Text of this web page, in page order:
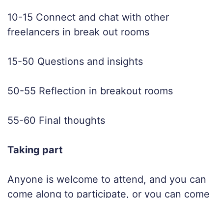
10-15 Connect and chat with other
freelancers in break out rooms
15-50 Questions and insights
50-55 Reflection in breakout rooms
55-60 Final thoughts
Taking part
Anyone is welcome to attend, and you can
come along to participate, or you can come